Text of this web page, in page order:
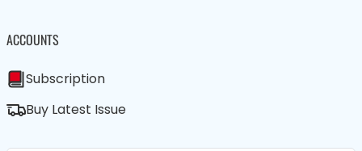
ACCOUNTS
Subscription
Buy Latest Issue